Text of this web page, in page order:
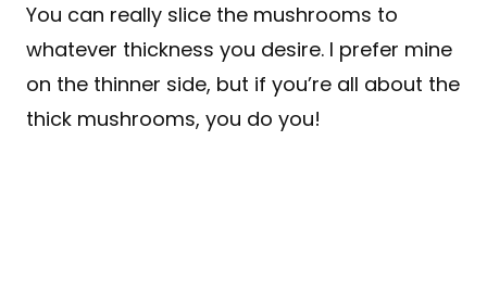
You can really slice the mushrooms to
whatever thickness you desire. I prefer mine
on the thinner side, but if you’re all about the
thick mushrooms, you do you!